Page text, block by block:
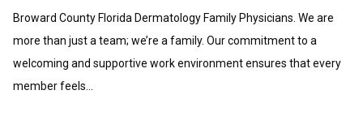
Broward County Florida Dermatology Family Physicians. We are
more than just a team; we’re a family. Our commitment to a
welcoming and supportive work environment ensures that every
member feels...